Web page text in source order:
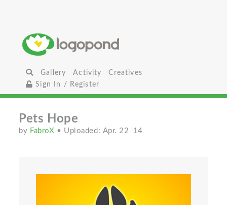
Gallery Activity
Creatives
Sign In / Register
Pets Hope
by FabroX • Uploaded: Apr. 22 '14